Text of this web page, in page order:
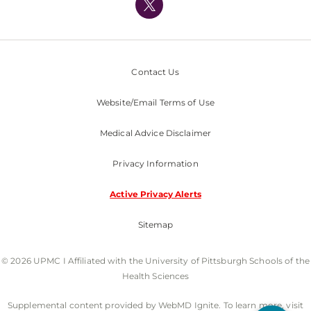
Nondiscrimination Policy
Contact Us
Website/Email Terms of Use
Medical Advice Disclaimer
Privacy Information
Active Privacy Alerts
Sitemap
© 2026 UPMC I Affiliated with the University of Pittsburgh Schools of the
Health Sciences
Supplemental content provided by WebMD Ignite. To learn more, visit